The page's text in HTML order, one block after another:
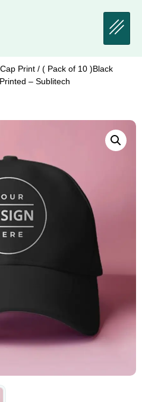
Cap Print / ( Pack of 10 )Black
– Sublitech